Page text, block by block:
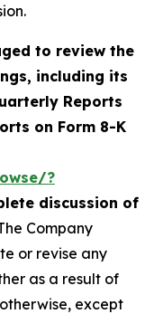
to review the
including its
Reports
on Form 8-K
?
discussion of
Company
or revise any
as a result of
except